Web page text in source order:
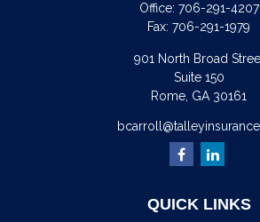
Office: 706-291-4207
Fax: 706-291-1979
901 North Broad
Suite 150
Rome, GA 30161
QUICK LINKS